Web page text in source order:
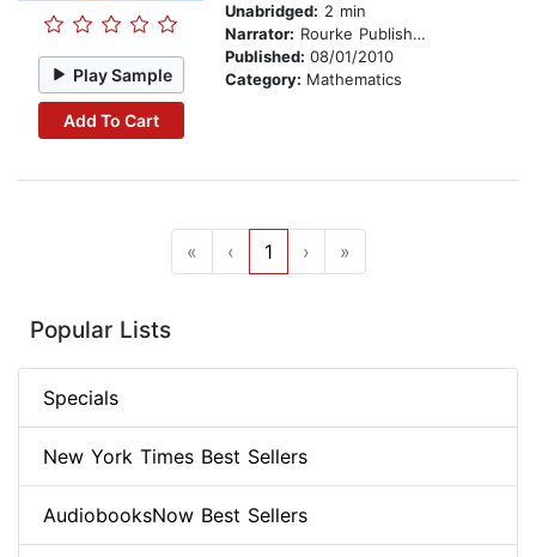
Play Sample
Add To Cart
Unabridged: 2 min
Narrator: Rourke Publishing
Published: 08/01/2010
Category: Mathematics
« ‹ 1 › »
Popular Lists
Specials
New York Times Best Sellers
AudiobooksNow Best Sellers